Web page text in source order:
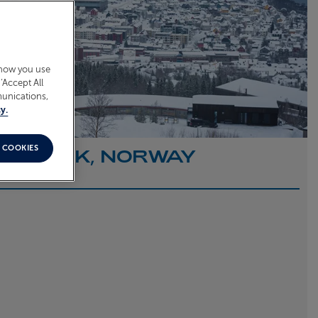
NORWAY
you use
All